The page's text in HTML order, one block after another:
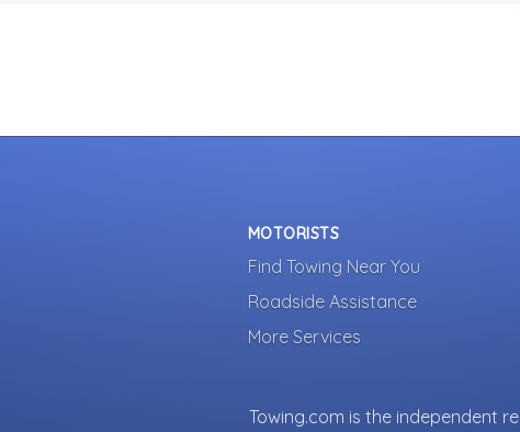
MOTORISTS
Find Towing Near You
Roadside Assistance
More Services
Towing.com is the independent